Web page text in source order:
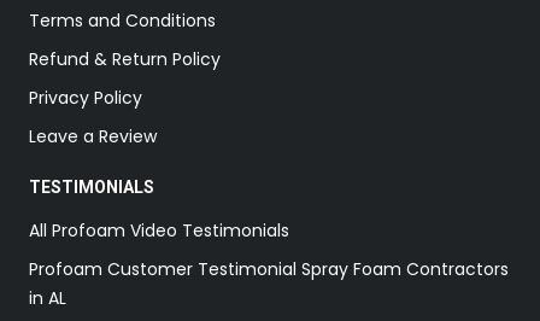
Terms and Conditions
Refund & Return Policy
Privacy Policy
Leave a Review
TESTIMONIALS
All Profoam Video Testimonials
Profoam Customer Testimonial Spray Foam Contractors
in AL